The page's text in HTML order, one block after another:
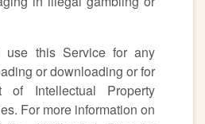
use this Service for any
or downloading or for
of Intellectual Property
For more information on